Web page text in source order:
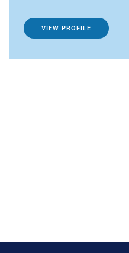
VIEW PROFILE